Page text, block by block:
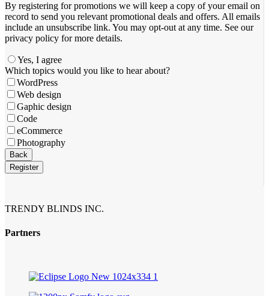
By registering for promotions we will keep a copy of your email on
record to send you relevant promotional deals and offers. ​All emails ​
include an unsubscribe link. You ​may opt-out at any time. ​See our
privacy policy for more details.
Yes, I agree
Which topics would you like to hear about?
WordPress
Web design
Gaphic design
Code
eCommerce
Photography
Back
Register
TRENDY BLINDS INC.
Partners